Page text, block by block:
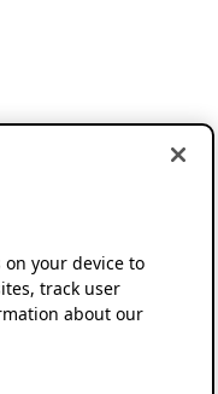
on your device to
track user
about our